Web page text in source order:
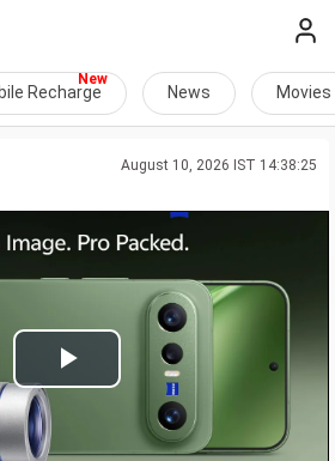
Recharge News Movies
August 10, 2026 IST 14:38:25
Play
Video